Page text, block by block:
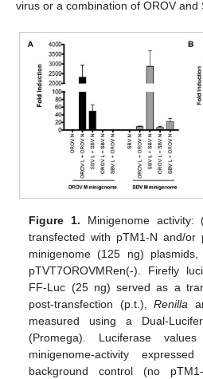
virus or a combination of OROV and
Figure 1. Minigenome activity:
transfected with pTM1-N and/
minigenome (125 ng) plasmids,
pTVT7OROVMRen(-). Firefly
FF-Luc (25 ng) served as a
post-transfection (p.t.),Renilla
measured using a Dual-
(Promega). Luciferase
minigenome-activity
background control (no